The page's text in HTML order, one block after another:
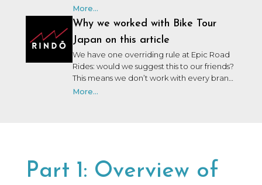
More...
Why we worked with Bike Tour
Japan on this article
We have one overriding rule at Epic Road
Rides: would we suggest this to our friends?
This means we don’t work with every brand
that wants to work with us. We may not
or that we’d share with a friend.
More...
Part 1: Overview of